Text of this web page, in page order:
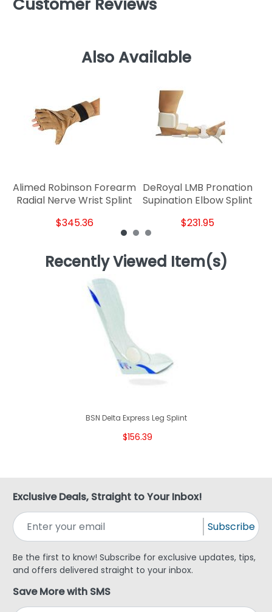
Customer Reviews
Also Available
Alimed Robinson Forearm
Radial Nerve Wrist Splint
$345.36
DeRoyal LMB Pronation
Supination Elbow Splint
$231.95
Recently Viewed Item(s)
BSN Delta Express Leg Splint
$156.39
Exclusive Deals, Straight to Your Inbox!
Subscribe
Be the first to know! Subscribe for exclusive updates, tips,
and offers delivered straight to your inbox.
Save More with SMS